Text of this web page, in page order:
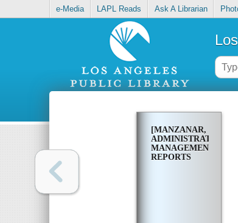
e-Media LAPL Reads Ask A Librarian
[MANZANAR,
ADMINISTRATIVE
MANAGEMENT
REPORTS